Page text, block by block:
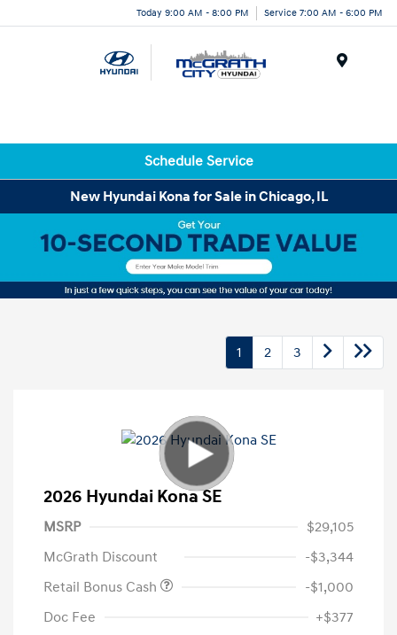
Today 9:00 AM - 8:00 PM Service 7:00 AM - 6:00 PM
Schedule Service
New Hyundai Kona for Sale in Chicago, IL
1 2 3
2026 Hyundai Kona SE
MSRP
$29,105
McGrath Discount
-$3,344
Retail Bonus Cash
-$1,000
Doc Fee
+$377